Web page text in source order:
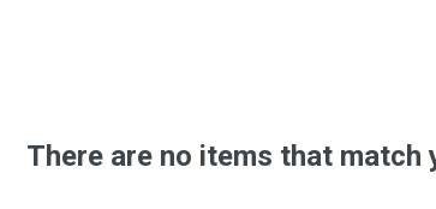
There are no items that match